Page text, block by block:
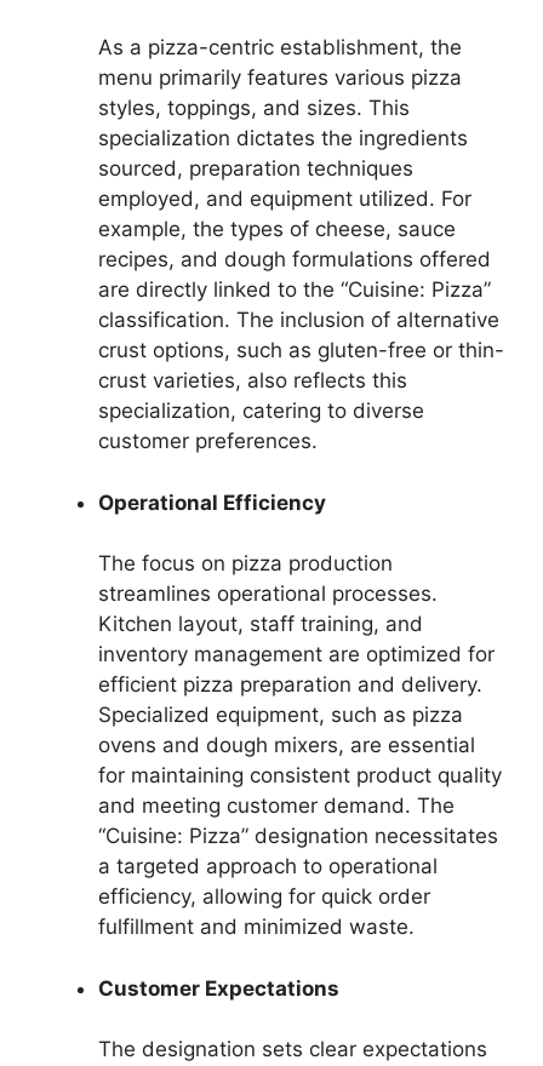
As a pizza-centric establishment, the
menu primarily features various pizza
styles, toppings, and sizes. This
specialization dictates the ingredients
sourced, preparation techniques
employed, and equipment utilized. For
example, the types of cheese, sauce
recipes, and dough formulations offered
are directly linked to the “Cuisine: Pizza”
classification. The inclusion of alternative
crust options, such as gluten-free or thin-
crust varieties, also reflects this
specialization, catering to diverse
customer preferences.
Operational Efficiency
The focus on pizza production
streamlines operational processes.
Kitchen layout, staff training, and
inventory management are optimized for
efficient pizza preparation and delivery.
Specialized equipment, such as pizza
ovens and dough mixers, are essential
for maintaining consistent product quality
and meeting customer demand. The
“Cuisine: Pizza” designation necessitates
a targeted approach to operational
efficiency, allowing for quick order
fulfillment and minimized waste.
Customer Expectations
The designation sets clear expectations